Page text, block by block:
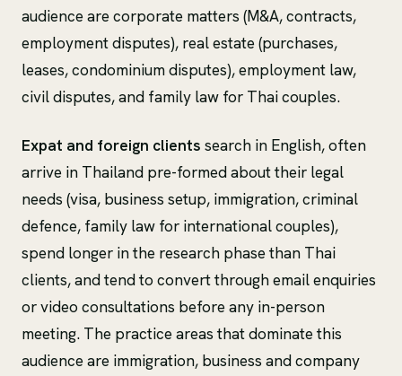
audience are corporate matters (M&A, contracts,
employment disputes), real estate (purchases,
leases, condominium disputes), employment law,
civil disputes, and family law for Thai couples.
Expat and foreign clients search in English, often
arrive in Thailand pre-formed about their legal
needs (visa, business setup, immigration, criminal
defence, family law for international couples),
spend longer in the research phase than Thai
clients, and tend to convert through email enquiries
or video consultations before any in-person
meeting. The practice areas that dominate this
audience are immigration, business and company